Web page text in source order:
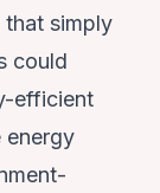
that simply
could
efficient
energy